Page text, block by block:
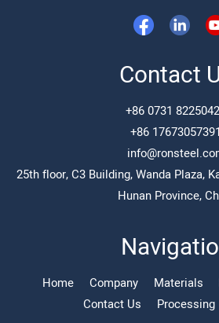
Contact
+86 0731
+86 17673057391
25th floor, C3 Building, Wanda Plaza,
Hunan Province,
Home Company Materials
Contact Us
Processing